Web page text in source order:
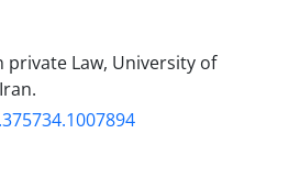
private Law, University of